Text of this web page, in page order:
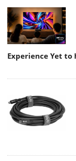
Experience Yet to